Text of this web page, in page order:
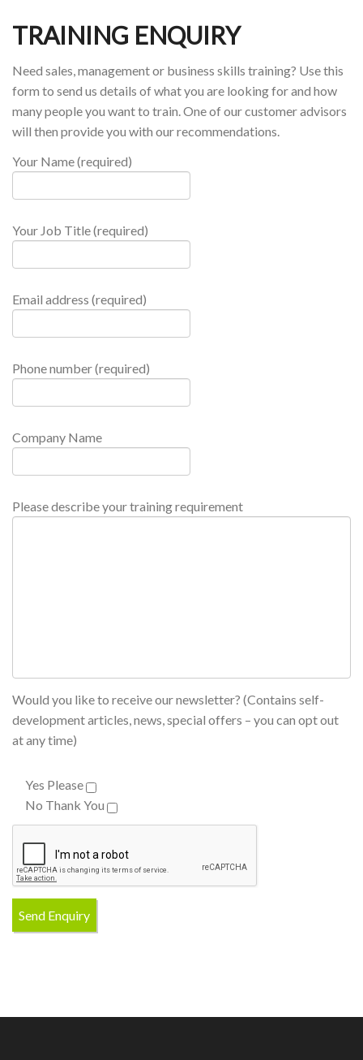
TRAINING ENQUIRY
Need sales, management or business skills training? Use this
form to send us details of what you are looking for and how
many people you want to train. One of our customer advisors
will then provide you with our recommendations.
Your Name (required)
Your Job Title (required)
Email address (required)
Phone number (required)
Company Name
Please describe your training requirement
Would you like to receive our newsletter? (Contains self-
development articles, news, special offers – you can opt out
at any time)
Yes Please
No Thank You